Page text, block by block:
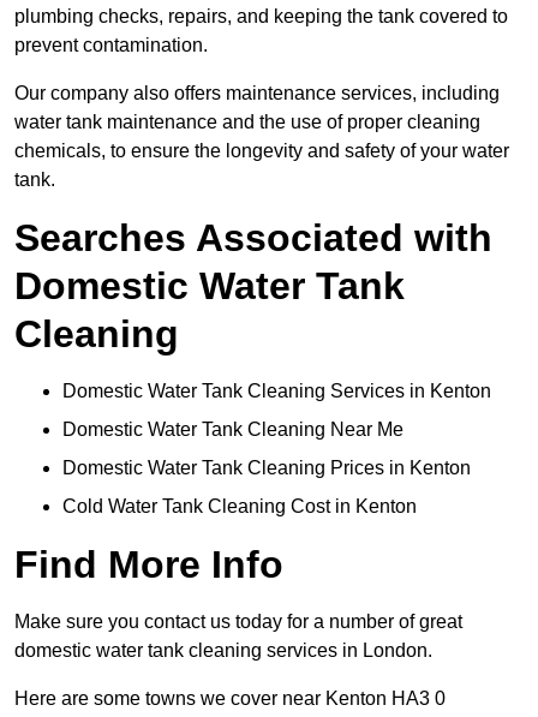
plumbing checks, repairs, and keeping the tank covered to
prevent contamination.
Our company also offers maintenance services, including
water tank maintenance and the use of proper cleaning
chemicals, to ensure the longevity and safety of your water
tank.
Searches Associated with
Domestic Water Tank
Cleaning
Domestic Water Tank Cleaning Services in Kenton
Domestic Water Tank Cleaning Near Me
Domestic Water Tank Cleaning Prices in Kenton
Cold Water Tank Cleaning Cost in Kenton
Find More Info
Make sure you contact us today for a number of great
domestic water tank cleaning services in London.
Here are some towns we cover near Kenton HA3 0